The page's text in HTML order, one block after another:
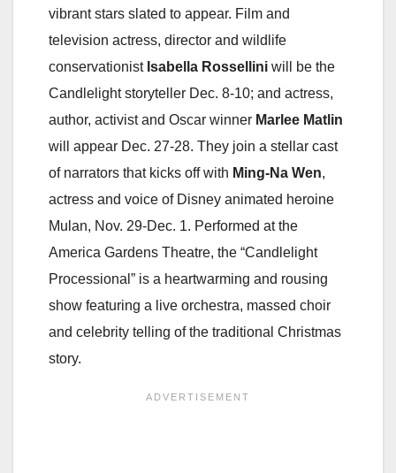
vibrant stars slated to appear. Film and
television actress, director and wildlife
conservationist Isabella Rossellini will be the
Candlelight storyteller Dec. 8-10; and actress,
author, activist and Oscar winner Marlee Matlin
will appear Dec. 27-28. They join a stellar cast
of narrators that kicks off with Ming-Na Wen,
actress and voice of Disney animated heroine
Mulan, Nov. 29-Dec. 1. Performed at the
America Gardens Theatre, the “Candlelight
Processional” is a heartwarming and rousing
show featuring a live orchestra, massed choir
and celebrity telling of the traditional Christmas
story.